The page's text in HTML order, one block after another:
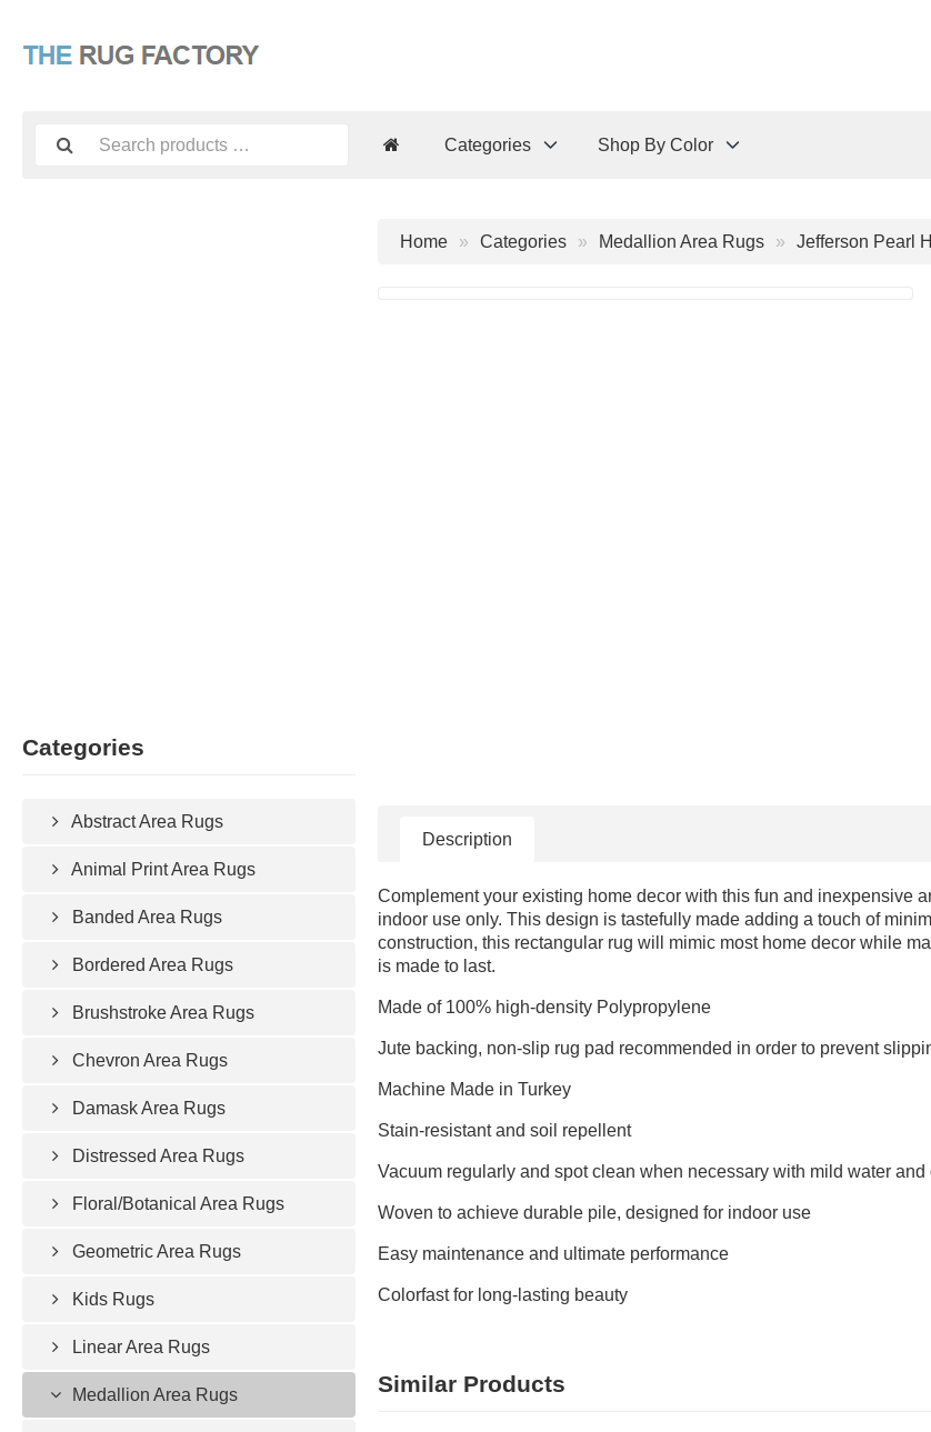
Categories Shop By Color
Categories
Abstract Area Rugs
Animal Print Area Rugs
Banded Area Rugs
Bordered Area Rugs
Brushstroke Area Rugs
Chevron Area Rugs
Damask Area Rugs
Distressed Area Rugs
Floral/Botanical Area Rugs
Geometric Area Rugs
Kids Rugs
Linear Area Rugs
Medallion Area Rugs
Home Categories Medallion Area Rugs Jefferson Pearl
Description
Complement your existing home decor with this fun and inexpensive
indoor use only. This design is tastefully made adding a touch of
construction, this rectangular rug will mimic most home decor while
is made to last.
Made of 100% high-density Polypropylene
Jute backing, non-slip rug pad recommended in order to prevent
Machine Made in Turkey
Stain-resistant and soil repellent
Vacuum regularly and spot clean when necessary with mild water
Woven to achieve durable pile, designed for indoor use
Easy maintenance and ultimate performance
Colorfast for long-lasting beauty
Similar Products